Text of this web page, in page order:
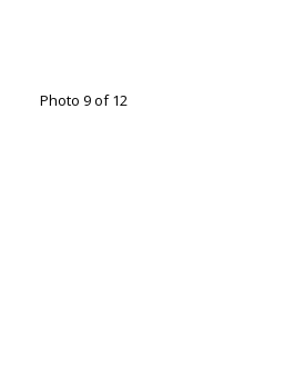
Photo 9 of 12